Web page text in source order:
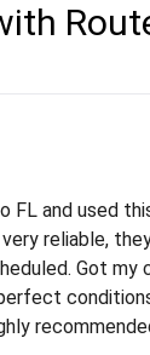
recommend
and
via
they let
and then
FL and used
very reliable,
Got